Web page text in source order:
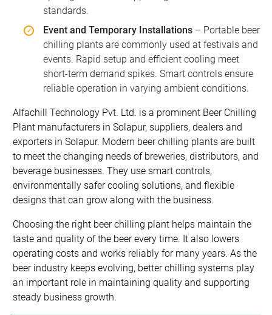
standards.
Event and Temporary Installations – Portable beer
chilling plants are commonly used at festivals and
events. Rapid setup and efficient cooling meet
short-term demand spikes. Smart controls ensure
reliable operation in varying ambient conditions.
Alfachill Technology Pvt. Ltd. is a prominent Beer Chilling
Plant manufacturers in Solapur, suppliers, dealers and
exporters in Solapur. Modern beer chilling plants are built
to meet the changing needs of breweries, distributors, and
beverage businesses. They use smart controls,
environmentally safer cooling solutions, and flexible
designs that can grow along with the business.
Choosing the right beer chilling plant helps maintain the
taste and quality of the beer every time. It also lowers
operating costs and works reliably for many years. As the
beer industry keeps evolving, better chilling systems play
an important role in maintaining quality and supporting
steady business growth.